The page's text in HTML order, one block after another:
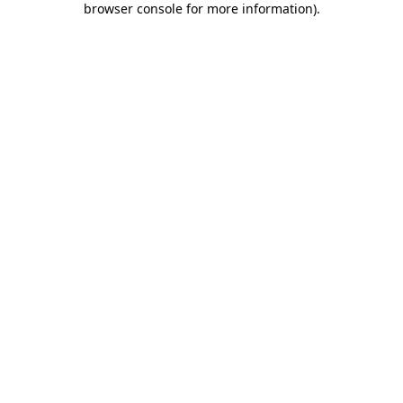
browser console for more information).